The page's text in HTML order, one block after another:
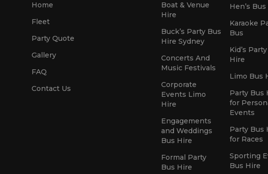
Home
Fleet
Party Quote
Gallery
FAQ
Contact Us
Boat & Venue
Hire
Buck’s Party Bus
Hire Sydney
Concerts And
Music Festivals
Corporate
Events Limo
Hire
Engagements
and Weddings
Bus Hire
Formal Party
Bus Hire
Hen’s
Karaoke
Bus
Kid’s
Hire
Limo Bus
Party Bus
for
Events
Party Bus
for Races
Sporting
Bus Hire